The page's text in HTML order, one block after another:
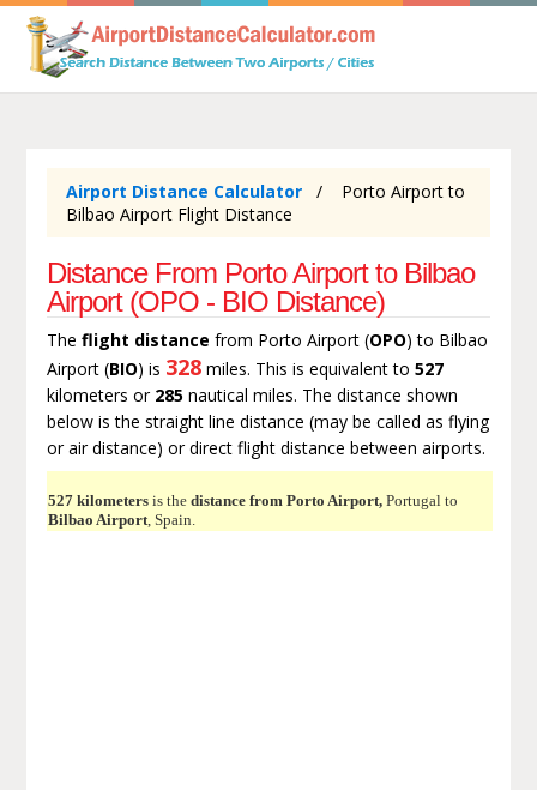
Airport Distance Calculator
Porto Airport to
Bilbao Airport Flight Distance
Distance From Porto Airport to Bilbao
Airport (OPO - BIO Distance)
The flight distance from Porto Airport (OPO) to Bilbao
Airport (BIO) is 328miles. This is equivalent to 527
kilometers or 285nautical miles. The distance shown
below is the straight line distance (may be called as flying
or air distance) or direct flight distance between airports.
527 kilometersis the distance from Porto Airport,Portugal to
Bilbao Airport, Spain.